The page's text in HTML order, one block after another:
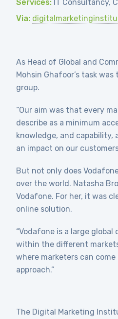
Services: IT Consultancy,
Via:
As Head of Global and
Mohsin Ghafoor’s task
group.
“Our aim was that every
describe as a minimum
knowledge, and
an impact on our
But not only does
over the world. Natasha
Vodafone. For her, it was
online solution.
“Vodafone is a large
within the different
where marketers can
approach.”
The Digital Marketing